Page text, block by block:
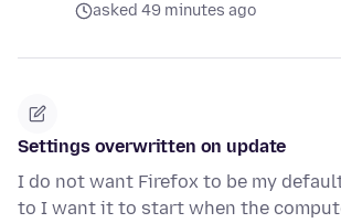
asked 49 minutes ago
Settings overwritten on update
I do not want Firefox to be my
to I want it to start when the